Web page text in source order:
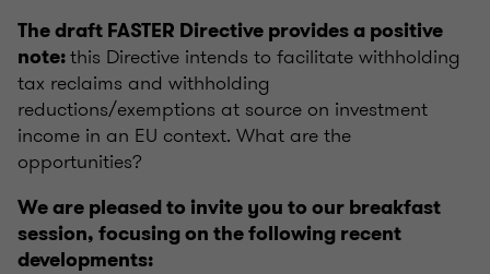
The draft FASTER Directive provides a positive
note:this Directive intends to facilitate withholding
tax reclaims and withholding
reductions/exemptions at source on investment
income in an EU context. What are the
opportunities?
We are pleased to invite you to our breakfast
session, focusing on the following recent
developments: